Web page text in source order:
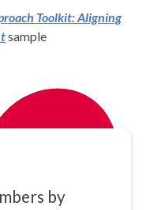
Toolkit: Aligning
sample
by